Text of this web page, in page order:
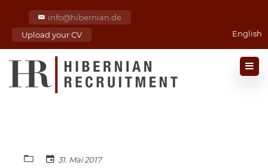
info@hibernian.de
Upload your CV
English
31. Mai 2017